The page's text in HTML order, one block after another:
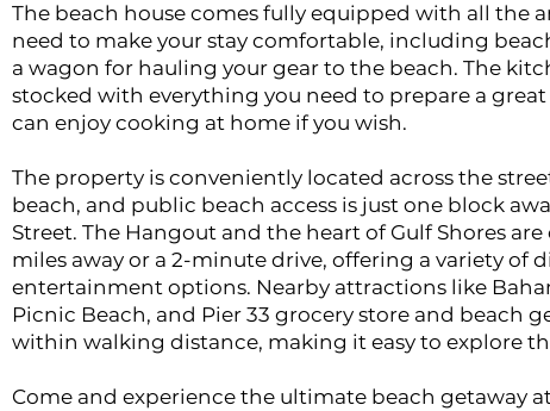
The beach house comes fully equipped with all the
need to make your stay comfortable, including
a wagon for hauling your gear to the beach. The
stocked with everything you need to prepare a great
can enjoy cooking at home if you wish.
The property is conveniently located across the
beach, and public beach access is just one block
Street. The Hangout and the heart of Gulf Shores are
miles away or a 2-minute drive, offering a variety of
entertainment options. Nearby attractions like
Picnic Beach, and Pier 33 grocery store and beach
within walking distance, making it easy to explore
Come and experience the ultimate beach getaway